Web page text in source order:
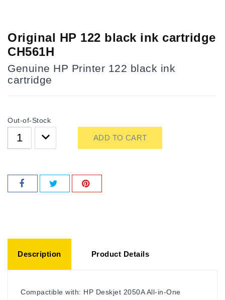
Original HP 122 black ink cartridge
CH561H
Genuine HP Printer 122 black ink
cartridge
Out-of-Stock
ADD TO CART
Description Product Details
Compactible with: HP Deskjet 2050A All-in-One